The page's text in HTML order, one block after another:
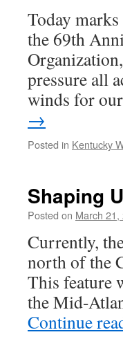
Today
the 69th
pressure all
winds for
→
Posted in Kentucky
Shaping
Posted on March 21,
Currently,
north of the
This feature
the Mid-
Continue